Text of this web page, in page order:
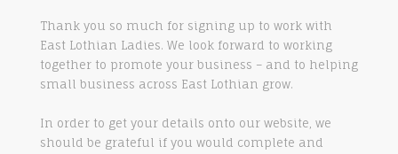
Thank you so much for signing up to work with
East Lothian Ladies. We look forward to working
together to promote your business – and to helping
small business across East Lothian grow.
In order to get your details onto our website, we
should be grateful if you would complete and